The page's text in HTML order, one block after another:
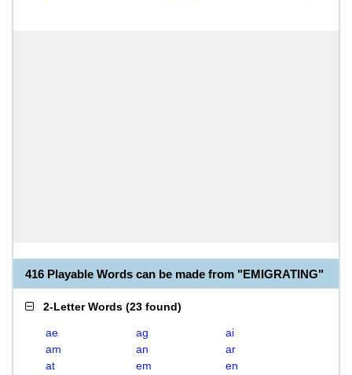
416 Playable Words can be made from "EMIGRATING"
2-Letter Words (23 found)
ae ag
ai
am
an
ar
at
em
en